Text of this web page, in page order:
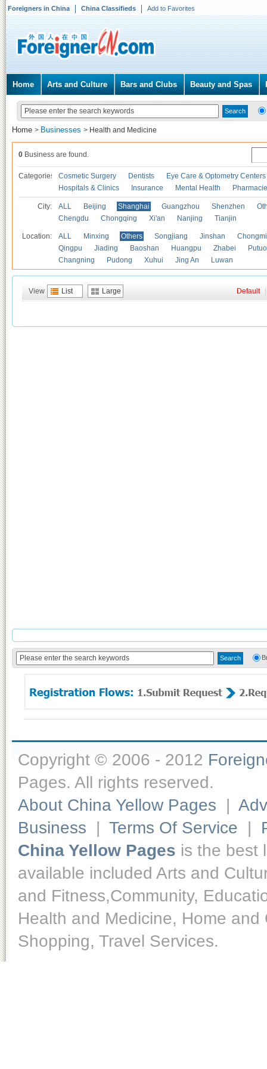
Foreigners in China China Classifieds Add to Favorites
Home Arts and Culture Bars and Clubs Beauty and Spas
Home > Businesses > Health and Medicine
0 Business are found.
Categories Cosmetic Surgery Dentists
Eye Care & Optometry Centers
Hospitals & Clinics
Insurance Mental Health
City: ALL Beijing Shanghai Guangzhou Shenzhen
Chengdu
Chongqing Xi'an Nanjing Tianjin
Location: ALL Minxing Others Songjiang Jinshan
Qingpu
Jiading Baoshan Huangpu Zhabei
Putuo
Changning
Pudong Xuhui Jing An Luwan
View List Large Default
Copyright © 2006 - 2012
Pages. All rights reserved.
About China Yellow Pages |
Business | Terms Of Service |
China Yellow Pages is the best
available included Arts and
and Fitness,Community,
Health and Medicine, Home
Shopping, Travel Services.